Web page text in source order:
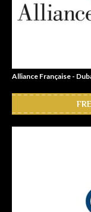
Alliance Française -